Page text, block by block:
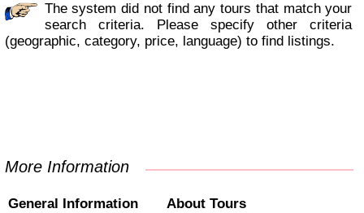
The system did not find any tours that match your
search criteria. Please specify other criteria
(geographic, category, price, language) to find listings.
More Information
General Information
About Tours